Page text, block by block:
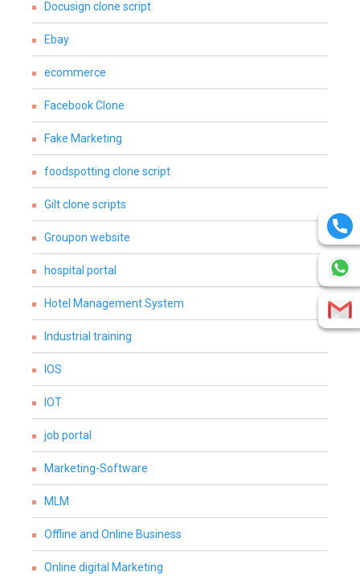
Docusign clone script
Ebay
ecommerce
Facebook Clone
Fake Marketing
foodspotting clone script
Gilt clone scripts
Groupon website
hospital portal
Hotel Management System
Industrial training
IOS
IOT
job portal
Marketing-Software
MLM
Offline and Online Business
Online digital Marketing